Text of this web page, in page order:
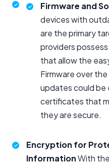
Firmware and
devices with
are the primary
providers
that allow the
Firmware over
updates could be
certificates that
they are secure.
Encryption for
InformationWith